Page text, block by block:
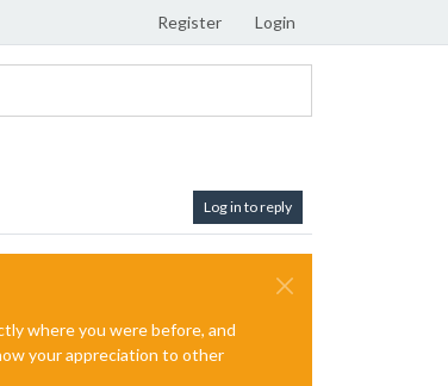
Register Login
Log in to reply
where you were before, and
your appreciation to other